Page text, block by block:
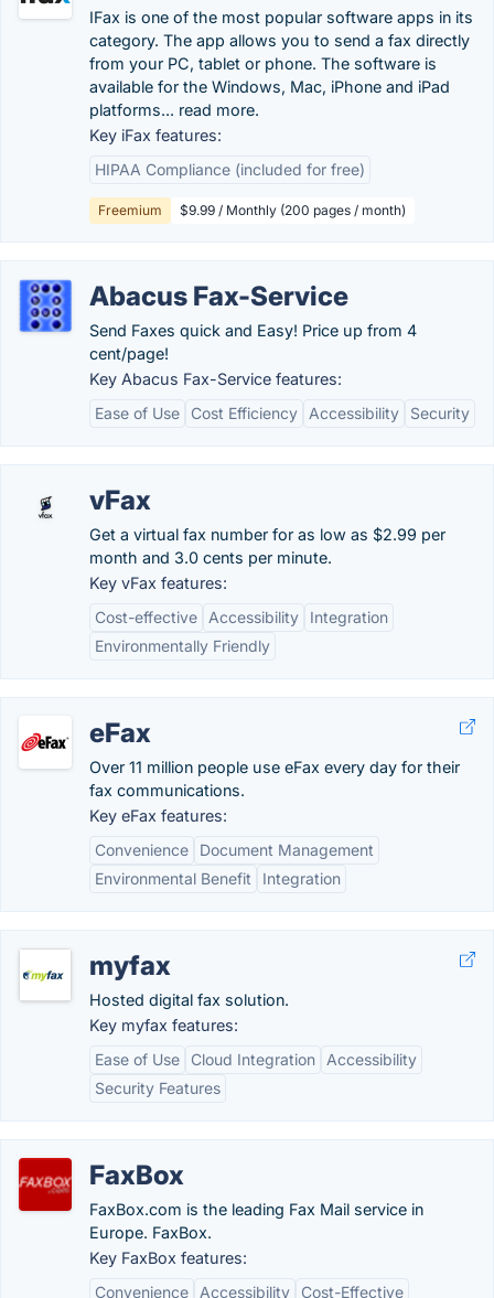
IFax is one of the most popular software apps in its
category. The app allows you to send a fax directly
from your PC, tablet or phone. The software is
available for the Windows, Mac, iPhone and iPad
platforms... read more.
Key iFax features:
HIPAA Compliance (included for free)
Freemium $9.99 / Monthly (200 pages / month)
Abacus Fax-Service
Send Faxes quick and Easy! Price up from 4
cent/page!
Key Abacus Fax-Service features:
Ease of Use
Cost Efficiency Accessibility Security
vFax
Get a virtual fax number for as low as $2.99 per
month and 3.0 cents per minute.
Key vFax features:
Cost-effective
Accessibility
Integration
Environmentally Friendly
eFax
Over 11 million people use eFax every day for their
fax communications.
Key eFax features:
Convenience
Document Management
Environmental Benefit
Integration
myfax
Hosted digital fax solution.
Key myfax features:
Ease of Use
Cloud Integration
Accessibility
Security Features
FaxBox
FaxBox.com is the leading Fax Mail service in
Europe. FaxBox.
Key FaxBox features:
Convenience
Accessibility Cost-Effective